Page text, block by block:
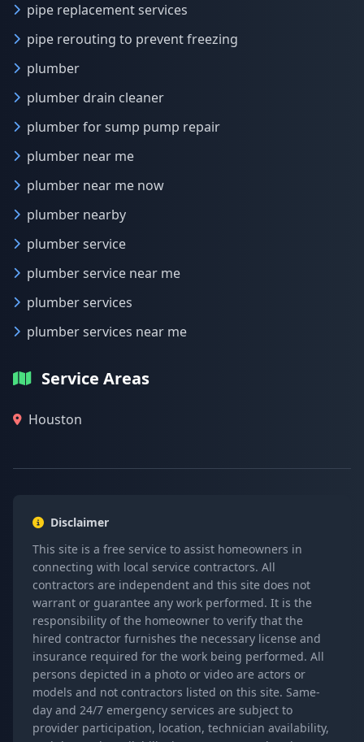
pipe replacement services
pipe rerouting to prevent freezing
plumber
plumber drain cleaner
plumber for sump pump repair
plumber near me
plumber near me now
plumber nearby
plumber service
plumber service near me
plumber services
plumber services near me
Service Areas
Houston
Disclaimer
This site is a free service to assist homeowners in
connecting with local service contractors. All
contractors are independent and this site does not
warrant or guarantee any work performed. It is the
responsibility of the homeowner to verify that the
hired contractor furnishes the necessary license and
insurance required for the work being performed. All
persons depicted in a photo or video are actors or
models and not contractors listed on this site. Same-
day and 24/7 emergency services are subject to
provider participation, location, technician availability,